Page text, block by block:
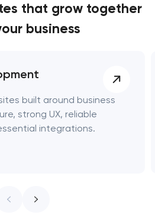
that grow together
business
built around business
strong UX, reliable
integrations.